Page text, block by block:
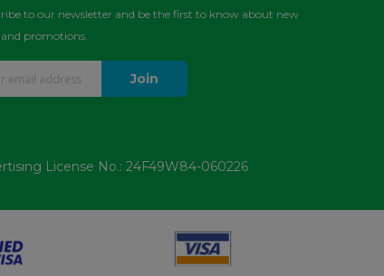
to our newsletter and be the first to know about new
promotions.
Join
License No.: 24F49W84-060226